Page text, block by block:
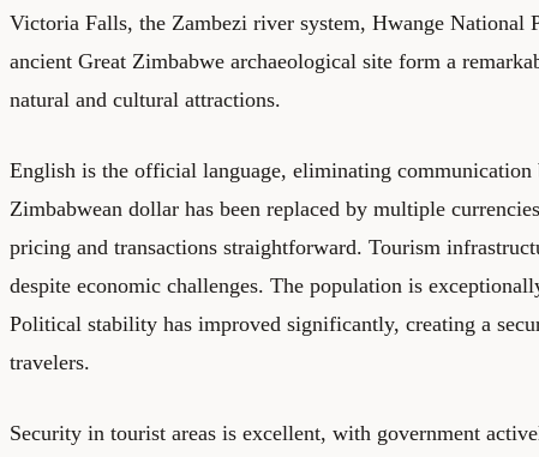
Victoria Falls, the Zambezi river system, Hwange National
ancient Great Zimbabwe archaeological site form a
natural and cultural attractions.
English is the official language, eliminating communication
Zimbabwean dollar has been replaced by multiple
pricing and transactions straightforward. Tourism
despite economic challenges. The population is
Political stability has improved significantly, creating a
travelers.
Security in tourist areas is excellent, with government